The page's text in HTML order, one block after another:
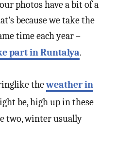
photos have a bit of a
because we take the
time each year –
part in Runtalya.
theweather in
be, high up in these
two, winter usually